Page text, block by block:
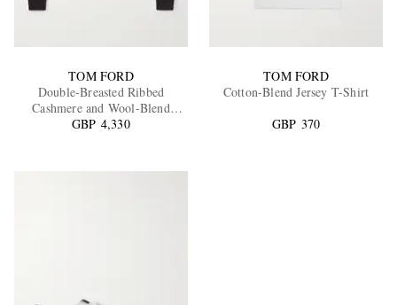
TOM FORD
Double-Breasted Ribbed
Cashmere and Wool-Blend
Cardigan
GBP 4,330
TOM FORD
Cotton-Blend Jersey T-Shirt
GBP 370